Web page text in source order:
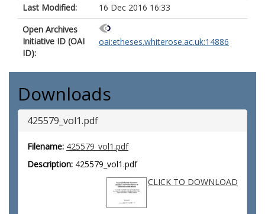
Last Modified:
16 Dec 2016 16:33
Open Archives
Initiative ID (OAI
ID):
oai:etheses.whiterose.ac.uk:14886
Downloads
425579_vol1.pdf
Filename: 425579_vol1.pdf
Description: 425579_vol1.pdf
CLICK TO DOWNLOAD